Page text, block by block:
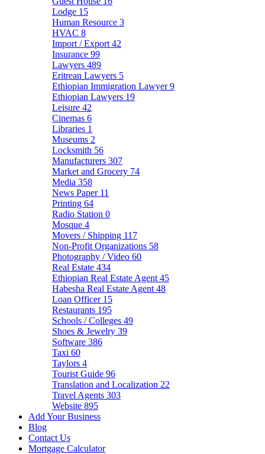
Lodge 15
Human Resource 3
HVAC 8
Import / Export 42
Insurance 99
Lawyers 489
Eritrean Lawyers 5
Ethiopian Immigration Lawyer9
Ethiopian Lawyers 19
Leisure 42
Cinemas 6
Libraries 1
Museums 2
Locksmith 56
Manufacturers 307
Market and Grocery 74
Media 358
News Paper 11
Printing 64
Radio Station 0
Mosque 4
Movers / Shipping 117
Non-Profit Organizations 58
Photography / Video 60
Real Estate 434
Ethiopian Real Estate Agent 45
Habesha Real Estate Agent 48
Loan Officer 15
Restaurants 195
Schools / Colleges 49
Shoes & Jewelry 39
Software 386
Taxi 60
Taylors 4
Tourist Guide 96
Translation and Localization 22
Travel Agents 303
Website 895
Add Your Business
Blog
Contact Us
Mortgage Calculator